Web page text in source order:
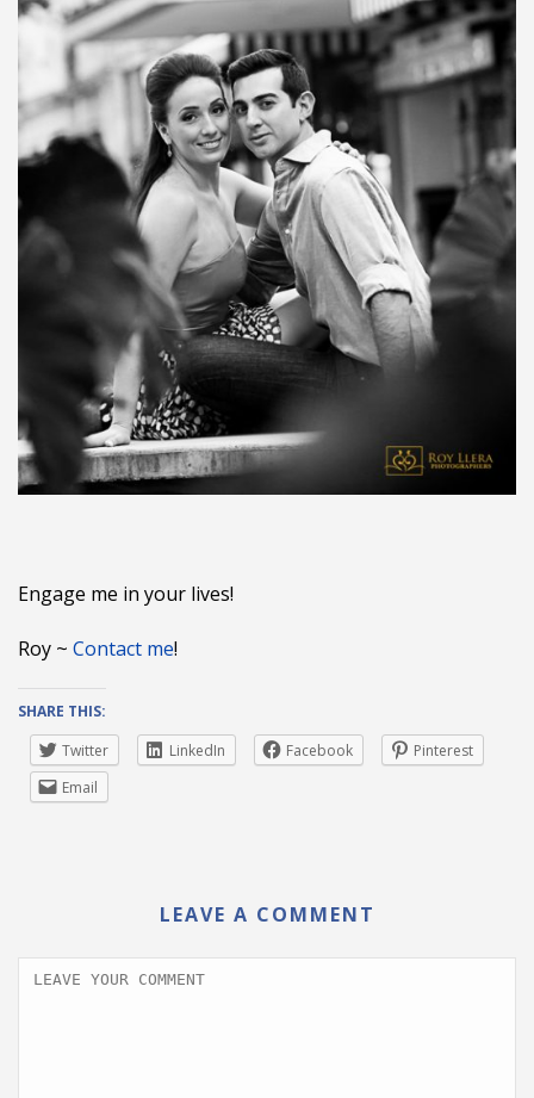
Engage me in your lives!
Roy ~ Contact me!
SHARE THIS:
Twitter
LinkedIn Facebook
Pinterest
Email
LEAVE A COMMENT